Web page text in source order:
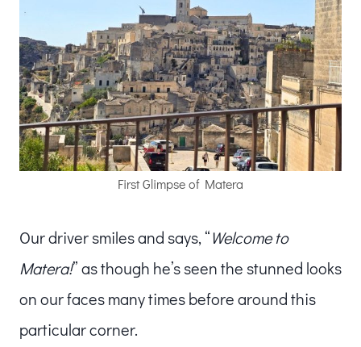
First Glimpse of Matera
Our driver smiles and says, “Welcome to
Matera!” as though he’s seen the stunned looks
on our faces many times before around this
particular corner.